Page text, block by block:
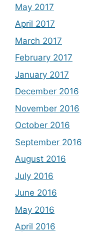
May 2017
April 2017
March 2017
February 2017
January 2017
December 2016
November 2016
October 2016
September 2016
August 2016
July 2016
June 2016
May 2016
April 2016